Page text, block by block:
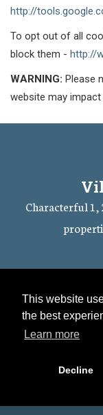
This website
the best
Learn more
Decline
http://
To opt out of all
block them - http://
WARNING: Please
website may
Characterful 1,